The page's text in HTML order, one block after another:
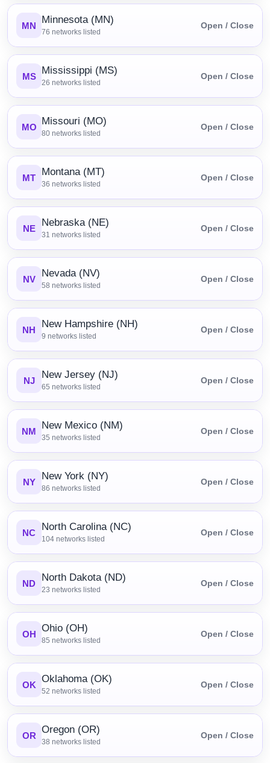
MN Minnesota (MN)
76 networks listed
Open / Close
MS Mississippi (MS)
26 networks listed
Open / Close
MO Missouri (MO)
80 networks listed
Open / Close
MT Montana (MT)
36 networks listed
Open / Close
NE Nebraska (NE)
31 networks listed
Open / Close
NV Nevada (NV)
58 networks listed
Open / Close
NH New Hampshire (NH)
9 networks listed
Open / Close
NJ New Jersey (NJ)
65 networks listed
Open / Close
NM New Mexico (NM)
35 networks listed
Open / Close
NY New York (NY)
86 networks listed
Open / Close
NC North Carolina (NC)
104 networks listed
Open / Close
ND North Dakota (ND)
23 networks listed
Open / Close
OH Ohio (OH)
85 networks listed
Open / Close
OK Oklahoma (OK)
52 networks listed
Open / Close
OR Oregon (OR)
38 networks listed
Open / Close